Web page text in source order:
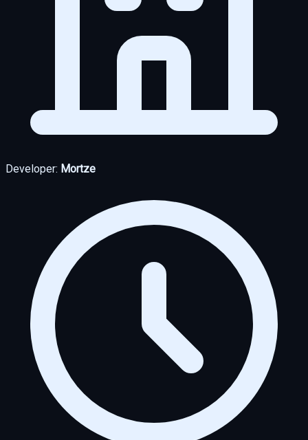
Developer: Mortze